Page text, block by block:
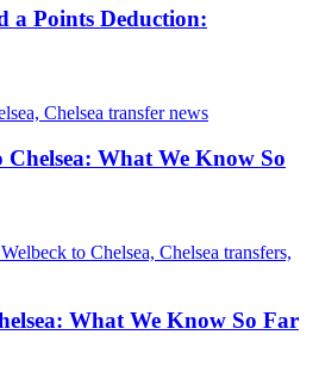
a Points Deduction:
What We Know So
What We Know So Far